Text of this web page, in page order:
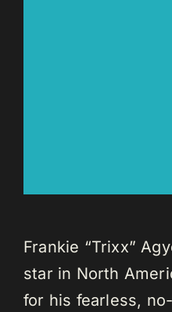
Frankie “Trixx”
star in North
for his fearless,